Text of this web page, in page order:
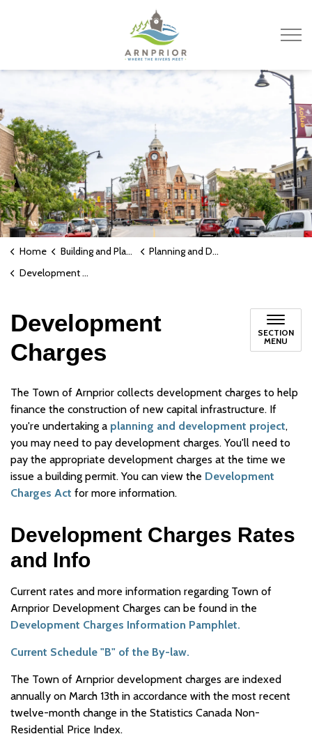
Home Building and Planning
Planning and Development
Development Charges
Development
Charges
SECTION
MENU
The Town of Arnprior collects development charges to help
finance the construction of new capital infrastructure. If
you're undertaking a planning and development project,
you may need to pay development charges. You'll need to
pay the appropriate development charges at the time we
issue a building permit. You can view the Development
Charges Act for more information.
Development Charges Rates
and Info
Current rates and more information regarding Town of
Arnprior Development Charges can be found in the
Development Charges Information Pamphlet.
Current Schedule "B" of the By-law.
The Town of Arnprior development charges are indexed
annually on March 13th in accordance with the most recent
twelve-month change in the Statistics Canada Non-
Residential Price Index.